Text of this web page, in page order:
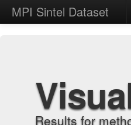
MPI Sintel Dataset
Results for